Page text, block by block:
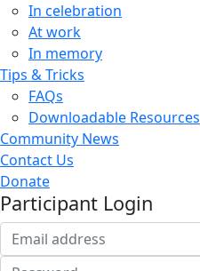
In celebration
At work
In memory
Tips & Tricks
FAQs
Downloadable Resources
Community News
Contact Us
Donate
Participant Login